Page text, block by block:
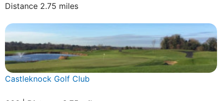
Distance 2.75 miles
Castleknock Golf Club